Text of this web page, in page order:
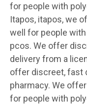
for people with
Itapos, itapos, we
well for people
pcos. We offer
delivery from a
offer discreet, fast
pharmacy. We
for people with